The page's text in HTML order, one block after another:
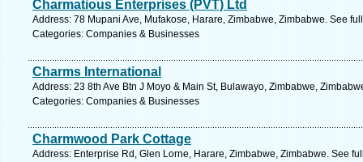
Charmatious Enterprises (PVT) Ltd
Address: 78 Mupani Ave, Mufakose, Harare, Zimbabwe, Zimbabwe. See
Categories: Companies & Businesses
Charms International
Address: 23 8th Ave Btn J Moyo & Main St, Bulawayo, Zimbabwe,
Categories: Companies & Businesses
Charmwood Park Cottage
Address: Enterprise Rd, Glen Lorne, Harare, Zimbabwe, Zimbabwe. See